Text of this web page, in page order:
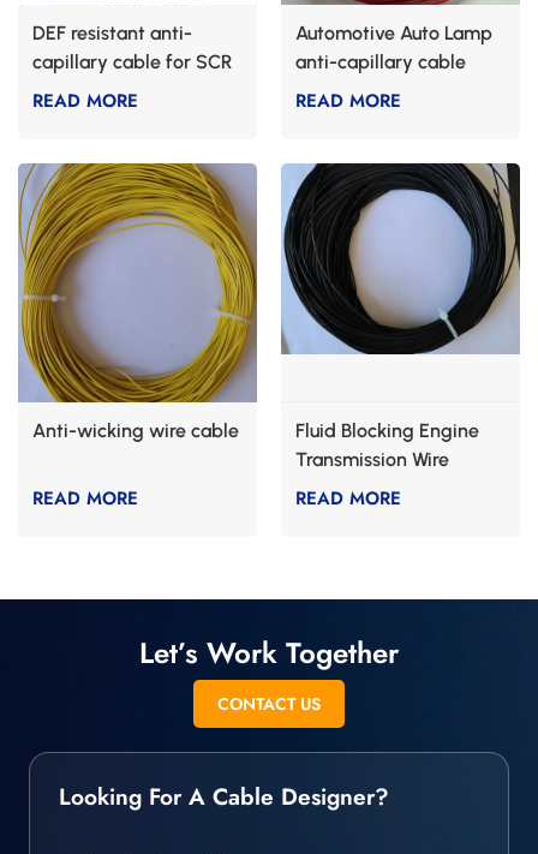
DEF resistant anti-
capillary cable for SCR
systems
READ MORE
Automotive Auto Lamp
anti-capillary cable
READ MORE
Anti-wicking wire cable
READ MORE
Fluid Blocking Engine
Transmission Wire
CABLE
READ MORE
Let’s Work Together
CONTACT US
Looking For A Cable Designer?